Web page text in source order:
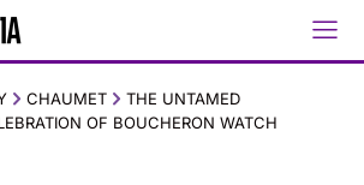
CHAUMET
THE UNTAMED
OF BOUCHERON WATCH